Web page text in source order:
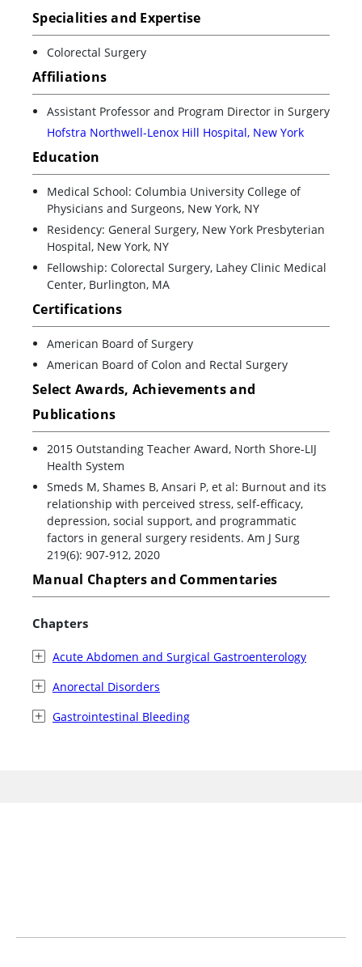
Specialities and Expertise
Colorectal Surgery
Affiliations
Assistant Professor and Program Director in Surgery
Hofstra Northwell-Lenox Hill Hospital, New York
Education
Medical School: Columbia University College of
Physicians and Surgeons, New York, NY
Residency: General Surgery, New York Presbyterian
Hospital, New York, NY
Fellowship: Colorectal Surgery, Lahey Clinic Medical
Center, Burlington, MA
Certifications
American Board of Surgery
American Board of Colon and Rectal Surgery
Select Awards, Achievements and
Publications
2015 Outstanding Teacher Award, North Shore-LIJ
Health System
Smeds M, Shames B, Ansari P, et al: Burnout and its
relationship with perceived stress, self-efficacy,
depression, social support, and programmatic
factors in general surgery residents. Am J Surg
219(6): 907-912, 2020
Manual Chapters and Commentaries
Chapters
Acute Abdomen and Surgical Gastroenterology
Anorectal Disorders
Gastrointestinal Bleeding